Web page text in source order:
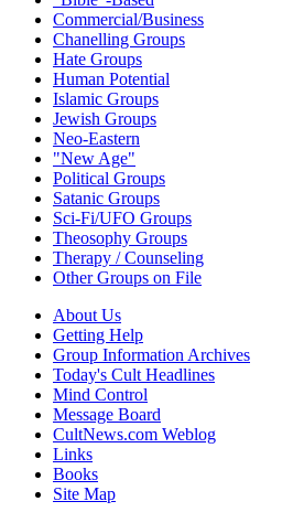
Commercial/Business
Chanelling Groups
Hate Groups
Human Potential
Islamic Groups
Jewish Groups
Neo-Eastern
"New Age"
Political Groups
Satanic Groups
Sci-Fi/UFO Groups
Theosophy Groups
Therapy / Counseling
Other Groups on File
About Us
Getting Help
Group Information Archives
Today's Cult Headlines
Mind Control
Message Board
CultNews.com Weblog
Links
Books
Site Map